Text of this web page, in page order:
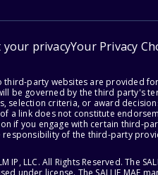
your privacyYour Privacy
third-party websites are provided
be governed by the third party's
selection criteria, or award
a link does not constitute
if you engage with certain third-
responsibility of the third-party
IP, LLC. All Rights Reserved. The